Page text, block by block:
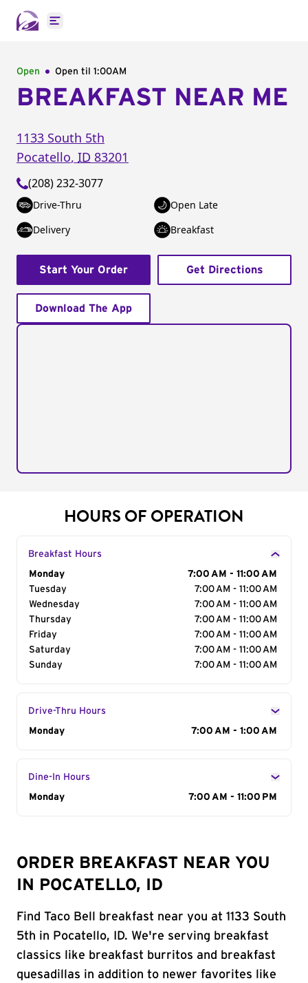
Open main menu
Open Open til 1:00AM
BREAKFAST NEAR ME
1133 South 5th
Pocatello, ID 83201
(208) 232-3077
Drive-Thru
Open Late
Delivery
Breakfast
Start Your Order Get Directions
Download The App
HOURS OF OPERATION
Breakfast Hours
Day of the Week
Monday
7:00 AM - 11:00 AM
Tuesday
7:00 AM - 11:00 AM
Wednesday
7:00 AM - 11:00 AM
Thursday
7:00 AM - 11:00 AM
Friday
7:00 AM - 11:00 AM
Saturday
7:00 AM - 11:00 AM
Sunday
7:00 AM - 11:00 AM
Drive-Thru Hours
Day of the Week
Monday 7:00 AM - 1:00 AM
Dine-In Hours
Day of the Week
Monday 7:00 AM - 11:00 PM
ORDER BREAKFAST NEAR YOU
IN POCATELLO, ID
Find Taco Bell breakfast near you at 1133 South
5th in Pocatello, ID. We're serving breakfast
classics like breakfast burritos and breakfast
quesadillas in addition to newer favorites like